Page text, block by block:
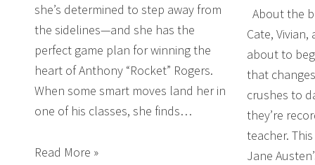
she’s determined to step away from
the sidelines—and she has the
perfect game plan for winning the
heart of Anthony “Rocket” Rogers.
When some smart moves land her in
one of his classes, she finds…
Read More »
About the
Cate,
about to
that
crushes to
they’re
teacher.
Jane